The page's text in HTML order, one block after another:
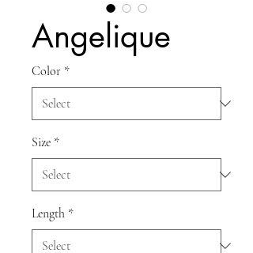
Angelique
Color *
Size *
Length *